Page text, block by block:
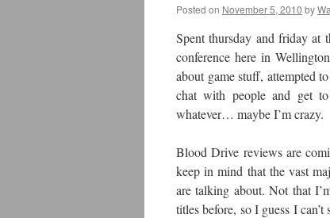
Posted on November 5, 2010 by
Spent thursday and friday at
conference here in
about game stuff, attempted
chat with people and get
whatever… maybe I’m crazy.
Blood Drive reviews are
keep in mind that the vast
are talking about. Not that
titles before, so I guess I